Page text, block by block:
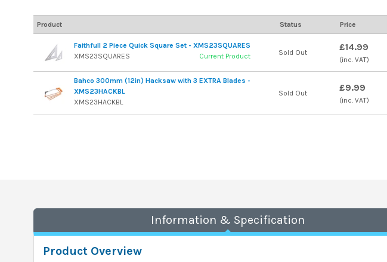
Product Status Price
Faithfull 2 Piece Quick Square Set - XMS23SQUARES
XMS23SQUARES
Current Product Sold Out £14.99
(inc. VAT)
Bahco 300mm (12in) Hacksaw with 3 EXTRA Blades -
XMS23HACKBL
XMS23HACKBL
Sold Out £9.99
(inc. VAT)
Information & Specification
Product Overview